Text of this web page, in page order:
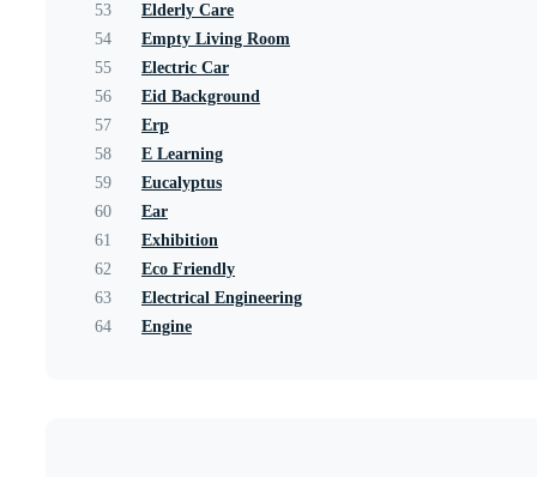
53
Elderly Care
54
Empty Living Room
55
Electric Car
56
Eid Background
57
Erp
58
E Learning
59
Eucalyptus
60
Ear
61
Exhibition
62
Eco Friendly
63
Electrical Engineering
64
Engine